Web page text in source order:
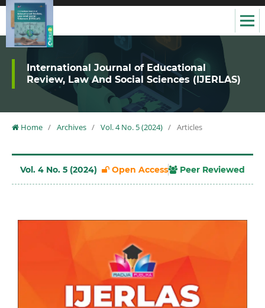
International Journal of Educational
Review, Law And Social Sciences (IJERLAS)
Home / Archives / Vol. 4 No. 5 (2024) / Articles
Vol. 4 No. 5 (2024) Open Access Peer Reviewed